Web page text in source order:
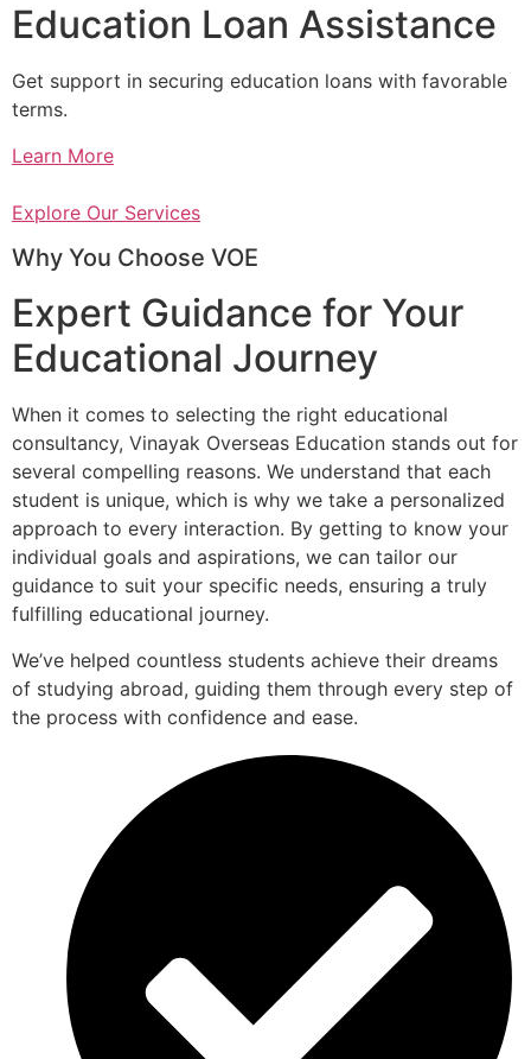
Education Loan Assistance
Get support in securing education loans with favorable
terms.
Learn More
Explore Our Services
Why You Choose VOE
Expert Guidance for Your
Educational Journey
When it comes to selecting the right educational
consultancy, Vinayak Overseas Education stands out for
several compelling reasons. We understand that each
student is unique, which is why we take a personalized
approach to every interaction. By getting to know your
individual goals and aspirations, we can tailor our
guidance to suit your specific needs, ensuring a truly
fulfilling educational journey.
We’ve helped countless students achieve their dreams
of studying abroad, guiding them through every step of
the process with confidence and ease.